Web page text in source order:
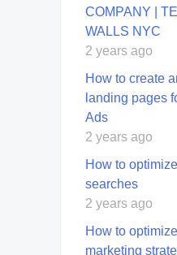
COMPANY |
WALLS NYC
2 years ago
How to create
landing pages
Ads
2 years ago
How to
searches
2 years ago
How to
marketing